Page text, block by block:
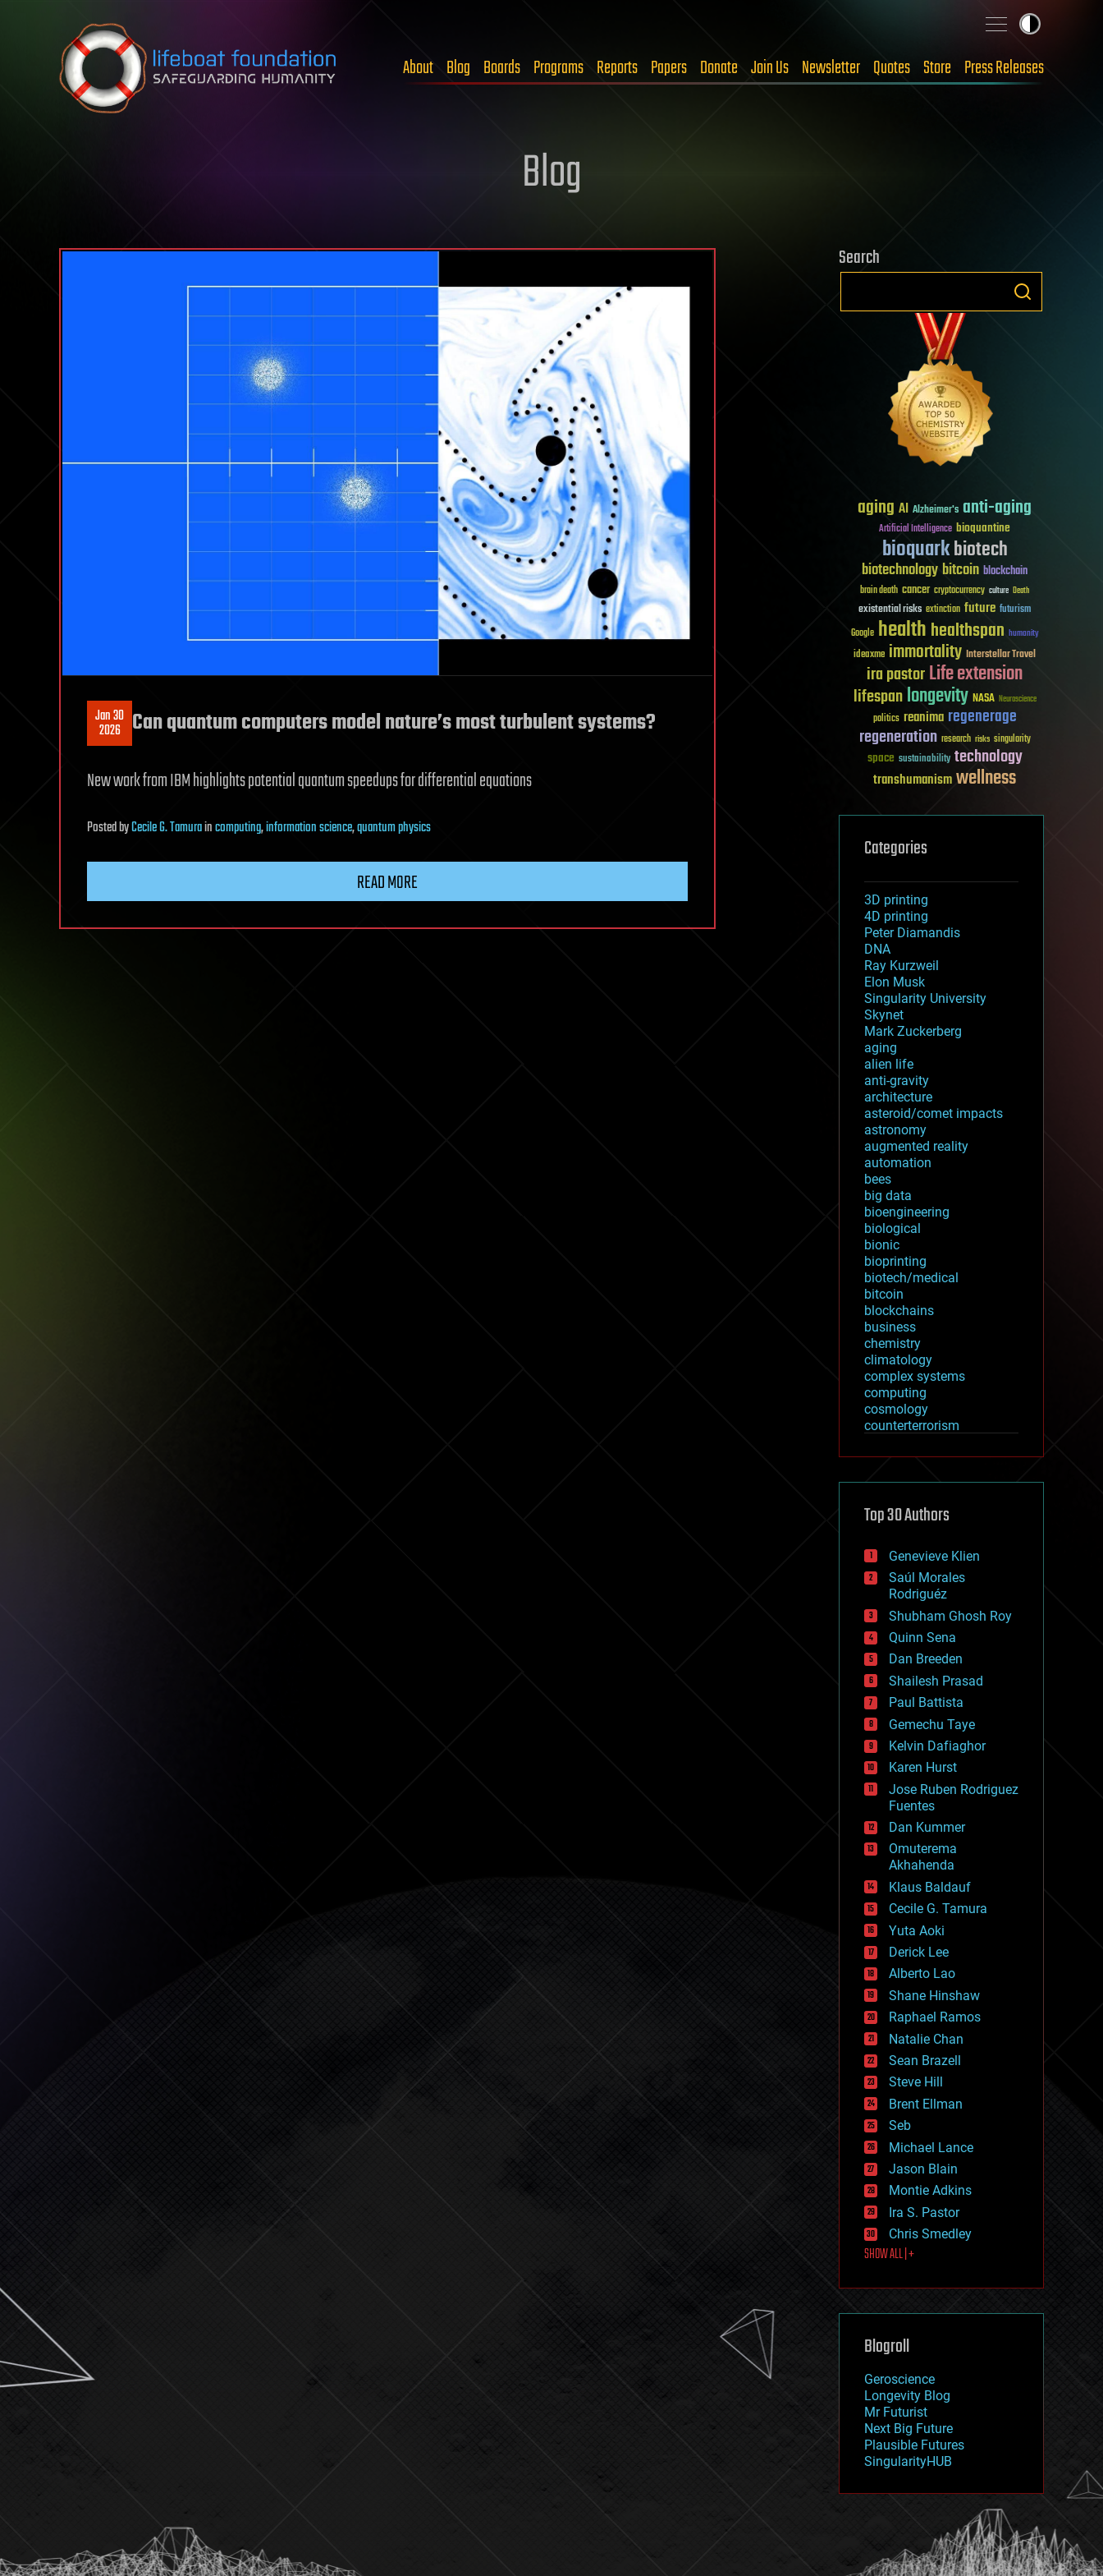
Skip to content
About Blog Boards Programs Reports Papers Donate Join Us Newsletter Quotes Store Press Releases
Blog
Jan 30
2026 Can quantum computers model nature’s most turbulent systems?
New work from IBM highlights potential quantum speedups for differential equations
PostedbyCecile G. Tamuraincomputing,information science,quantum physics
READ MORE
Search
aging AI Alzheimer's anti-aging
Artificial Intelligence bioquantine
bioquarkbiotech
biotechnologybitcoin blockchain
brain death cancer cryptocurrency culture Death
existential risks extinction future futurism
Google healthhealthspan humanity
ideaxme immortality Interstellar Travel
ira pastorLife extension
lifespanlongevity NASA Neuroscience
politics reanima regenerage
regeneration research risks singularity
space sustainability technology
transhumanismwellness
Categories
3D printing
4D printing
Peter Diamandis
DNA
Ray Kurzweil
Elon Musk
Singularity University
Skynet
Mark Zuckerberg
aging
alien life
anti-gravity
architecture
asteroid/comet impacts
astronomy
augmented reality
automation
bees
big data
bioengineering
biological
bionic
bioprinting
biotech/medical
bitcoin
blockchains
business
chemistry
climatology
complex systems
computing
cosmology
counterterrorism
cryptocurrencies
defense
disruptive technology
drones
economics
education
electronics
employment
encryption
energy
engineering
entertainment
environmental
ethics
events
evolution
existential risks
exoskeleton
finance
first contact
food
fun
futurism
general relativity
genetics
geoengineering
geography
geology
geopolitics
governance
government
gravity
habitats
hacking
hardware
health
holograms
homo sapiens
human trajectories
humor
information science
innovation
internet
journalism
law
law enforcement
lifeboat
machine learning
mapping
mathematics
military
mobile phones
moore's law
nanotechnology
neuroscience
nuclear energy
open access
physics
Top 30 Authors
Genevieve Klien
Saúl Morales
Rodriguéz
Shubham Ghosh Roy
Quinn Sena
Dan Breeden
Shailesh Prasad
Paul Battista
Gemechu Taye
Kelvin Dafiaghor
Karen Hurst
Jose Ruben Rodriguez
Fuentes
Dan Kummer
Omuterema
Akhahenda
Klaus Baldauf
Cecile G. Tamura
Yuta Aoki
Derick Lee
Alberto Lao
Shane Hinshaw
Raphael Ramos
Natalie Chan
Sean Brazell
Steve Hill
Brent Ellman
Seb
Michael Lance
Jason Blain
Montie Adkins
Ira S. Pastor
Chris Smedley
SHOW ALL | +
Blogroll
Geroscience
Longevity Blog
Mr Futurist
Next Big Future
Plausible Futures
SingularityHUB